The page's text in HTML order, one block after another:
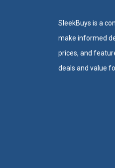
SleekBuys is a
make informed
prices, and
deals and value